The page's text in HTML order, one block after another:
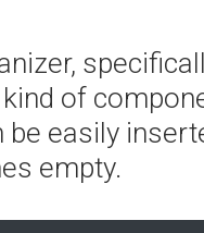
of
easily
empty.